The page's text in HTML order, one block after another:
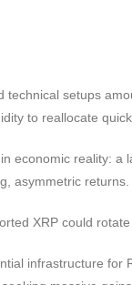
technical setups
to reallocate
economic reality:
asymmetric returns.
XRP could
infrastructure for